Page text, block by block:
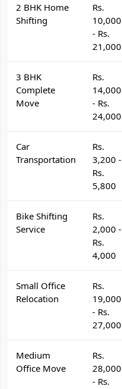
2 BHK Home
Shifting
Rs.
10,000
- Rs.
21,000
3 BHK
Complete
Move
Rs.
14,000
- Rs.
24,000
Car
Transportation
Rs.
3,200 -
Rs.
5,800
Bike Shifting
Service
Rs.
2,000 -
Rs.
4,000
Small Office
Relocation
Rs.
19,000
- Rs.
27,000
Medium
Office Move
Rs.
28,000
- Rs.